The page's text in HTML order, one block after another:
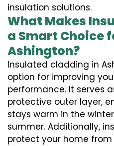
insulation solutions.
What Makes
a Smart Choice
Ashington?
Insulated cladding in
option for improving
performance. It serves
protective outer layer,
stays warm in the
summer. Additionally,
protect your home